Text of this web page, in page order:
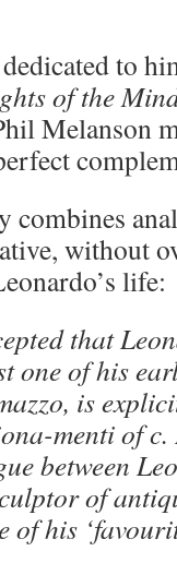
to
of the
Melanson
without
life:
that
one of his
is
menti of
between
of
of his